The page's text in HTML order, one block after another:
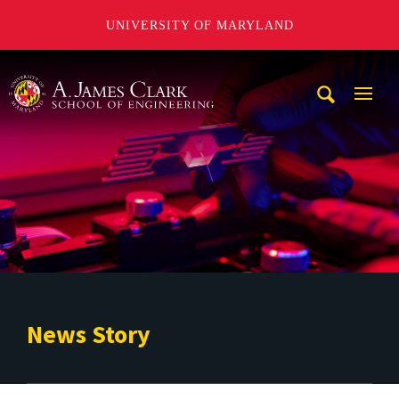
UNIVERSITY OF MARYLAND
News Story